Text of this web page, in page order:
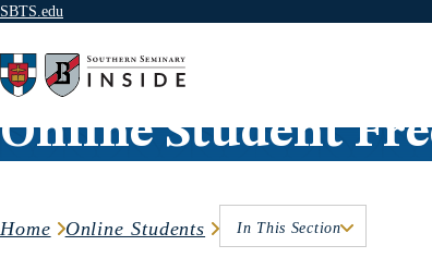
SBTS.edu
Online Student
Home Online Students In This Section